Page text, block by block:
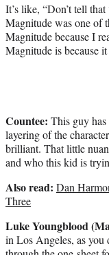
It’s like, “Don’t tell
Magnitude was one of
Magnitude because I
Magnitude is because
Countee: This guy
layering of the
brilliant. That little
and who this kid is
Also read: Dan
Three
Luke Youngblood
in Los Angeles, as you